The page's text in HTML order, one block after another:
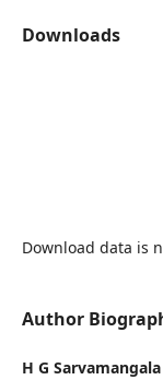
Downloads
Download data is
Author
H G Sarvamangala